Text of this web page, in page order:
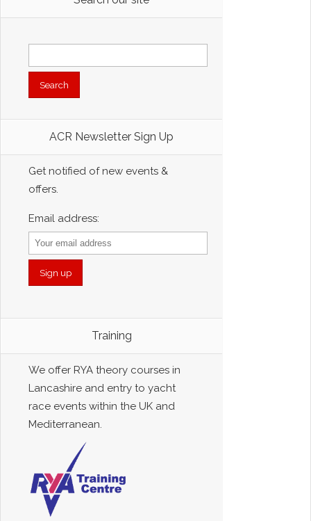
Search
ACR Newsletter Sign Up
Get notified of new events &
offers.
Email address:
Training
We offer RYA theory courses in
Lancashire and entry to yacht
race events within the UK and
Mediterranean.